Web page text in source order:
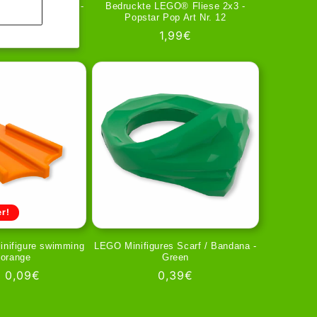
Scarf / Bandana -
Bedruckte LEGO® Fliese 2x3 -
Popstar Pop Art Nr. 12
Regular
1,99€
swimming
Sale
0,09€
LEGO Minifigures Scarf / Bandana -
Green
Regular
0,39€